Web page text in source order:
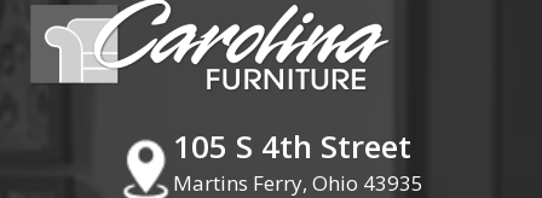
105 S 4th Street
Martins Ferry, Ohio 43935